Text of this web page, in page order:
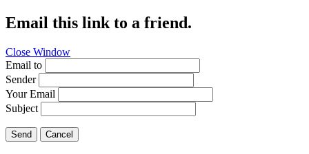
Email this link to a friend.
Close Window
Email to
Sender
Your Email
Subject
Send Cancel